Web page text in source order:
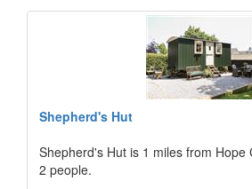
Shepherd's Hut
Shepherd's Hut is 1 miles from Hope
2 people.